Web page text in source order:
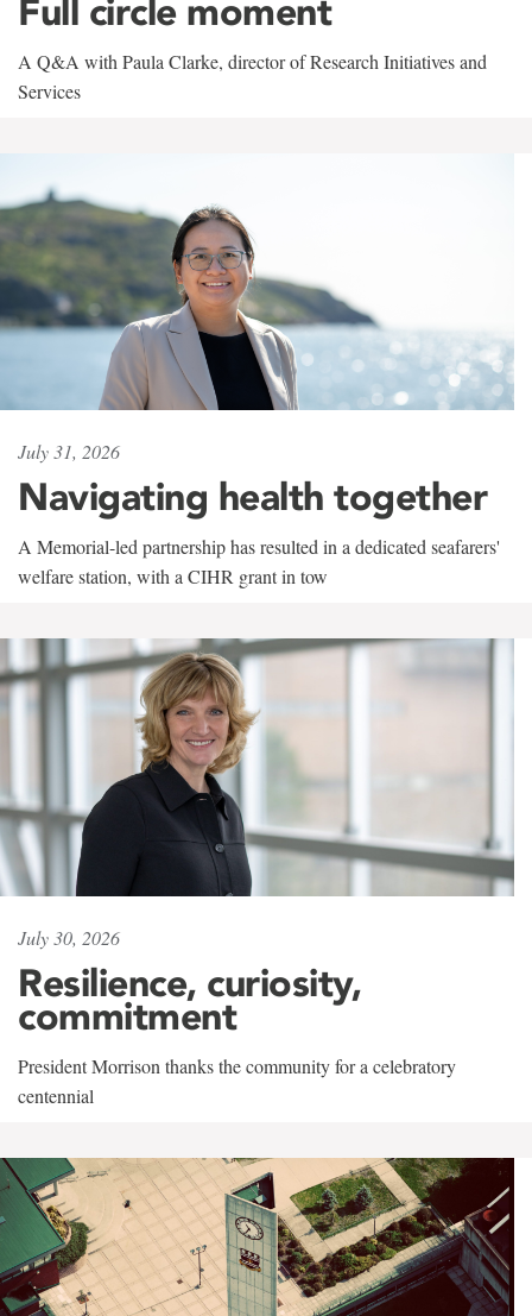
Full circle moment
A Q&A with Paula Clarke, director of Research Initiatives and
Services
July 31, 2026
Navigating health together
A Memorial-led partnership has resulted in a dedicated seafarers'
welfare station, with a CIHR grant in tow
July 30, 2026
Resilience, curiosity,
commitment
President Morrison thanks the community for a celebratory
centennial